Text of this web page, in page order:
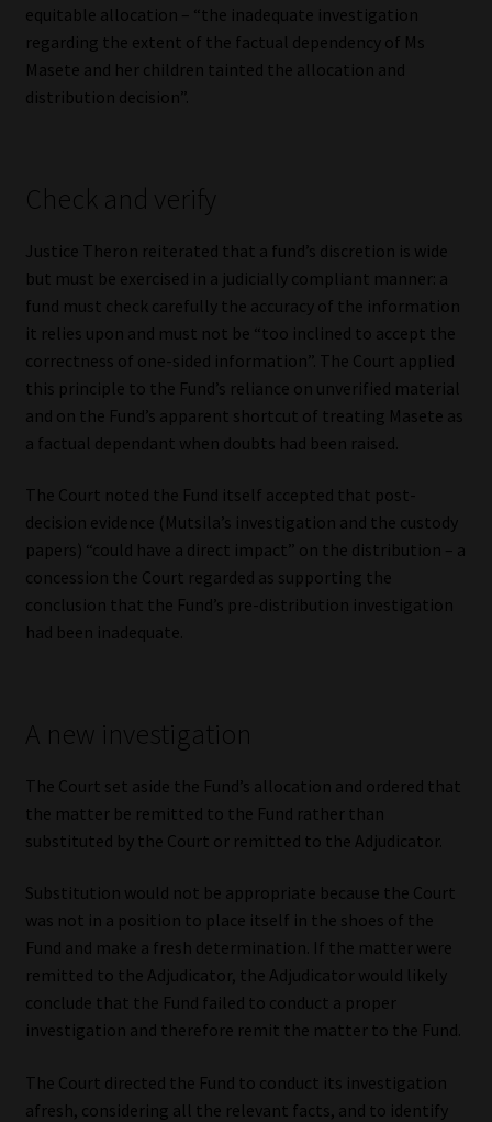
equitable allocation – “the inadequate investigation
regarding the extent of the factual dependency of Ms
Masete and her children tainted the allocation and
distribution decision”.
Check and verify
Justice Theron reiterated that a fund’s discretion is wide
but must be exercised in a judicially compliant manner: a
fund must check carefully the accuracy of the information
it relies upon and must not be “too inclined to accept the
correctness of one-sided information”. The Court applied
this principle to the Fund’s reliance on unverified material
and on the Fund’s apparent shortcut of treating Masete as
a factual dependant when doubts had been raised.
The Court noted the Fund itself accepted that post-
decision evidence (Mutsila’s investigation and the custody
papers) “could have a direct impact” on the distribution – a
concession the Court regarded as supporting the
conclusion that the Fund’s pre-distribution investigation
had been inadequate.
A new investigation
The Court set aside the Fund’s allocation and ordered that
the matter be remitted to the Fund rather than
substituted by the Court or remitted to the Adjudicator.
Substitution would not be appropriate because the Court
was not in a position to place itself in the shoes of the
Fund and make a fresh determination. If the matter were
remitted to the Adjudicator, the Adjudicator would likely
conclude that the Fund failed to conduct a proper
investigation and therefore remit the matter to the Fund.
The Court directed the Fund to conduct its investigation
afresh, considering all the relevant facts, and to identify